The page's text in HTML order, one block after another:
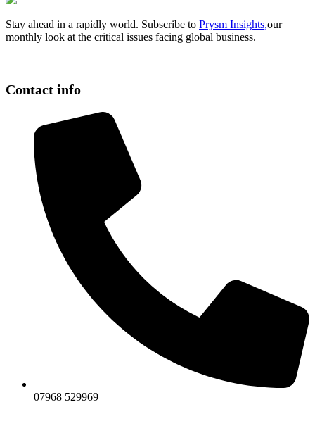
Stay ahead in a rapidly world. Subscribe to Prysm Insights,our
monthly look at the critical issues facing global business.
Contact info
07968 529969